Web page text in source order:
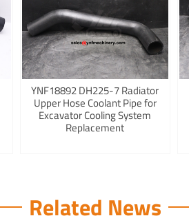
YNF18892 DH225-7 Radiator
Upper Hose Coolant Pipe for
Excavator Cooling System
Replacement
Related News